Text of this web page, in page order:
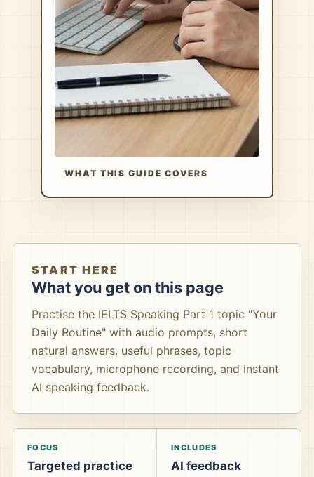
WHAT THIS GUIDE COVERS
START HERE
What you get on this page
Practise the IELTS Speaking Part 1 topic "Your
Daily Routine" with audio prompts, short
natural answers, useful phrases, topic
vocabulary, microphone recording, and instant
AI speaking feedback.
FOCUS
Targeted practice
INCLUDES
AI feedback